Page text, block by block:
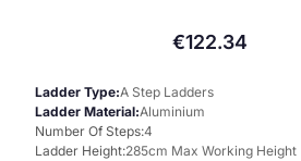
€122.34
Ladder Type A Step Ladders
Ladder Material Aluminium
Number Of Steps 4
Ladder Height 285cm Max Working Height